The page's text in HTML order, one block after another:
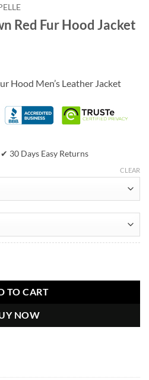
Red Fur Hood Jacket
Current
is:
$589.00.
Hood Men’s Leather Jacket
30 Days Easy Returns
CLEAR
TO CART
NOW